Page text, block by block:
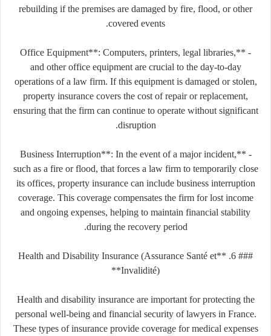
rebuilding if the premises are damaged by fire, flood, or other
covered events.
- **Office Equipment**: Computers, printers, legal libraries,
and other office equipment are crucial to the day-to-day
operations of a law firm. If this equipment is damaged or stolen,
property insurance covers the cost of repair or replacement,
ensuring that the firm can continue to operate without significant
disruption.
- **Business Interruption**: In the event of a major incident,
such as a fire or flood, that forces a law firm to temporarily close
its offices, property insurance can include business interruption
coverage. This coverage compensates the firm for lost income
and ongoing expenses, helping to maintain financial stability
during the recovery period.
### 6. **Health and Disability Insurance (Assurance Santé et
Invalidité)**
Health and disability insurance are important for protecting the
personal well-being and financial security of lawyers in France.
These types of insurance provide coverage for medical expenses